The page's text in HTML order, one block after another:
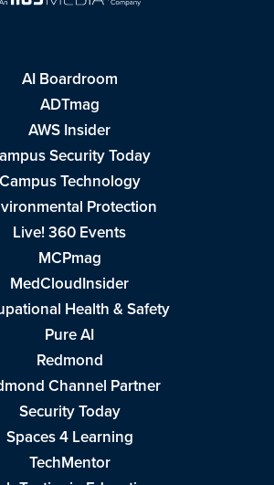
AI Boardroom
ADTmag
AWS Insider
Security Today
Campus Technology
Protection
Live! 360 Events
MCPmag
MedCloudInsider
Health & Safety
Pure AI
Redmond
Channel Partner
Security Today
Spaces 4 Learning
TechMentor